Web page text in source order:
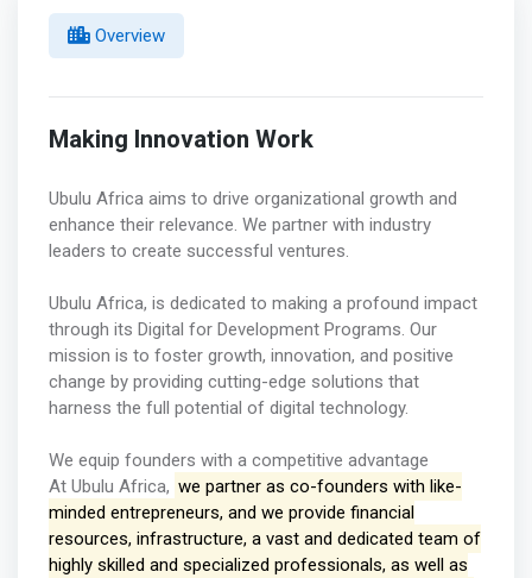
Overview
Making Innovation Work
Ubulu Africa aims to drive organizational growth and
enhance their relevance. We partner with industry
leaders to create successful ventures.
Ubulu Africa, is dedicated to making a profound impact
through its Digital for Development Programs. Our
mission is to foster growth, innovation, and positive
change by providing cutting-edge solutions that
harness the full potential of digital technology.
We equip founders with a competitive advantage
At Ubulu Africa, we partner as co-founders with like-
minded entrepreneurs, and we provide financial
resources, infrastructure, a vast and dedicated team of
highly skilled and specialized professionals, as well as